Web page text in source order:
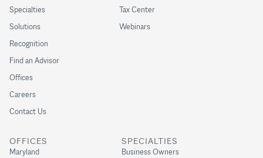
Specialties
Solutions
Recognition
Find an Advisor
Offices
Careers
Contact Us
SPECIALTIES
Business Owners
Tax Center
Webinars
OFFICES
Maryland